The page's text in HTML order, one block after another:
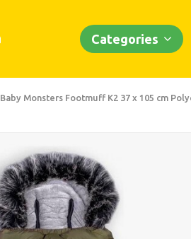
Categories
Baby Monsters Footmuff K2 37 x 105 cm